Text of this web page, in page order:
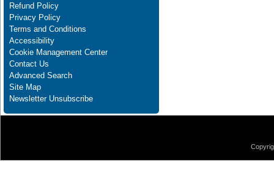
Refund Policy
Privacy Policy
Terms and Conditions
Accessibility
Cookie Management Center
Contact Us
Advanced Search
Site Map
Newsletter Unsubscribe